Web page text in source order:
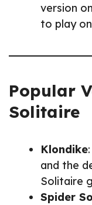
version
to play
Popular
Solitaire
Klondike
and the
Solitaire
Spider